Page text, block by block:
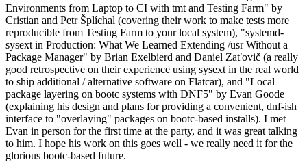
Environments from Laptop to CI with tmt and Testing Farm" by
Cristian and Petr Šplíchal (covering their work to make tests more
reproducible from Testing Farm to your local system), "systemd-
sysext in Production: What We Learned Extending /usr Without a
Package Manager" by Brian Exelbierd and Daniel Zaťovič (a really
good retrospective on their experience using sysext in the real world
to ship additional / alternative software on Flatcar), and "Local
package layering on bootc systems with DNF5" by Evan Goode
(explaining his design and plans for providing a convenient, dnf-ish
interface to "overlaying" packages on bootc-based installs). I met
Evan in person for the first time at the party, and it was great talking
to him. I hope his work on this goes well - we really need it for the
glorious bootc-based future.